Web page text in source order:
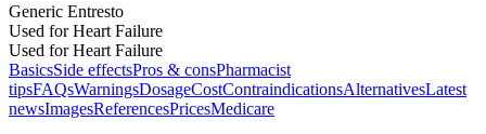
Generic Entresto
Used for Heart Failure
Used for Heart Failure
BasicsSide effectsPros & consPharmacist
tipsFAQsWarningsDosageCostContraindicationsAlternativesLatest
newsImagesReferencesPricesMedicare